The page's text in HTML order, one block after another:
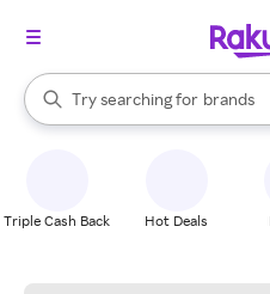
Search Rakuten
Try searching for
stores
brands
When autocomplete results are
Triple Cash Back Hot Deals